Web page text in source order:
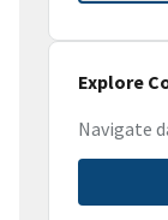
Explore
Navigate